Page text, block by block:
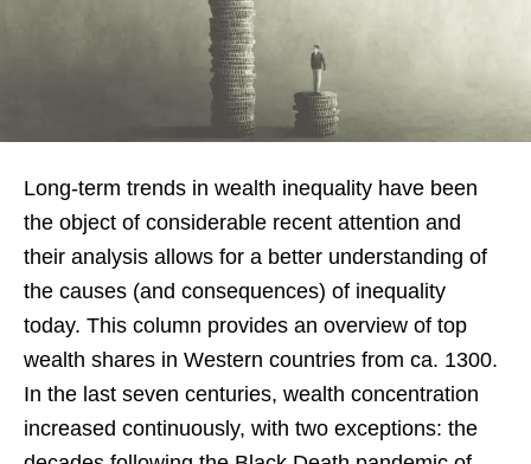
Long-term trends in wealth inequality have been
the object of considerable recent attention and
their analysis allows for a better understanding of
the causes (and consequences) of inequality
today. This column provides an overview of top
wealth shares in Western countries from ca. 1300.
In the last seven centuries, wealth concentration
increased continuously, with two exceptions: the